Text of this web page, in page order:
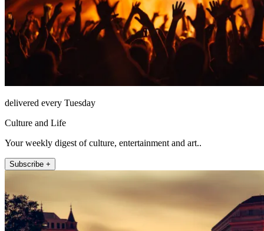
delivered every Tuesday
Culture and Life
Your weekly digest of culture, entertainment and art..
Subscribe +